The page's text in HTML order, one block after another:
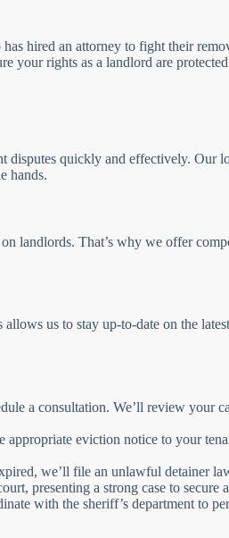
hired an attorney to fight their
your rights as a landlord are
disputes quickly and effectively. Our
hands.
landlords. That’s why we offer
us to stay up-to-date on the
a consultation. We’ll review your
appropriate eviction notice to your
we’ll file an unlawful detainer
presenting a strong case to secure
with the sheriff’s department to